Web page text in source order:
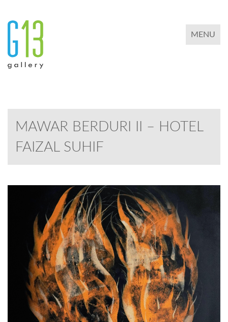
TOGGLE
MENU
MAWAR BERDURI II – HOTEL
FAIZAL SUHIF